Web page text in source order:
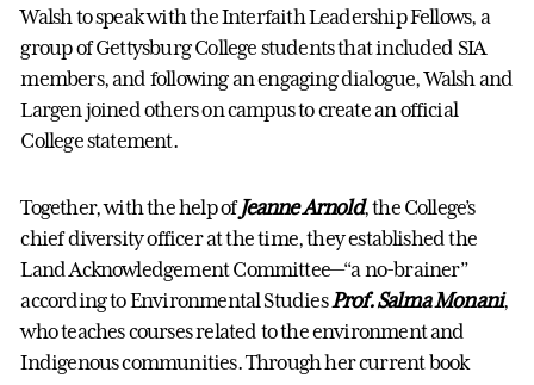
Walsh to speak with the Interfaith Leadership Fellows, a
group of Gettysburg College students that included SIA
members, and following an engaging dialogue, Walsh and
Largen joined others on campus to create an official
College statement.
Together, with the help ofJeanne Arnold, the College’s
chief diversity officer at the time, they established the
Land Acknowledgement Committee—“a no-brainer”
according to Environmental StudiesProf. Salma Monani,
who teaches courses related to the environment and
Indigenous communities. Through her current book